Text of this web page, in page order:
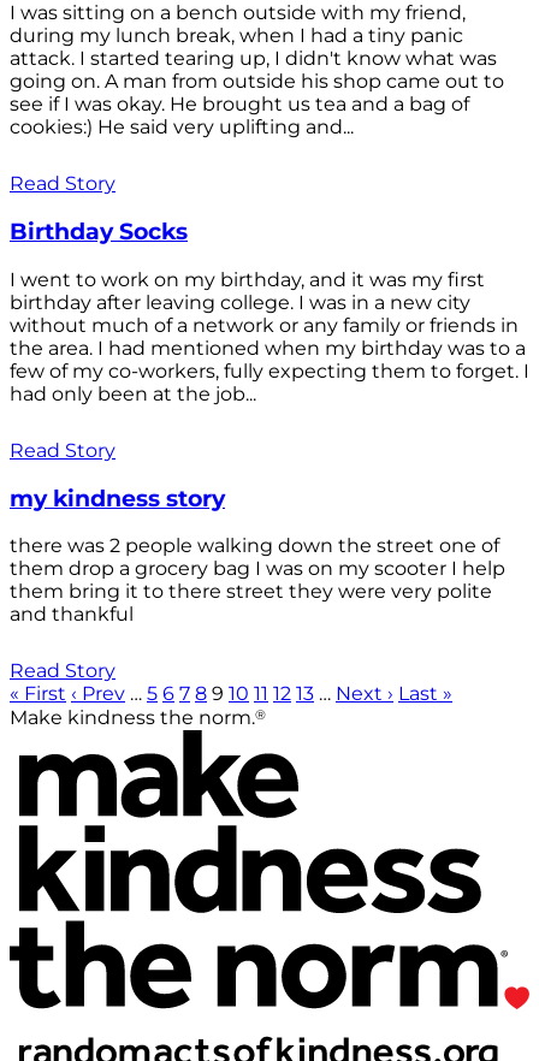
I was sitting on a bench outside with my friend,
during my lunch break, when I had a tiny panic
attack. I started tearing up, I didn't know what was
going on. A man from outside his shop came out to
see if I was okay. He brought us tea and a bag of
cookies:) He said very uplifting and...
Read Story
Birthday Socks
I went to work on my birthday, and it was my first
birthday after leaving college. I was in a new city
without much of a network or any family or friends in
the area. I had mentioned when my birthday was to a
few of my co-workers, fully expecting them to forget. I
had only been at the job...
Read Story
my kindness story
there was 2 people walking down the street one of
them drop a grocery bag I was on my scooter I help
them bring it to there street they were very polite
and thankful
Read Story
« First ‹ Prev … 5 6 7 8 9 10 11 12 13 … Next › Last »
Make kindness the norm.®